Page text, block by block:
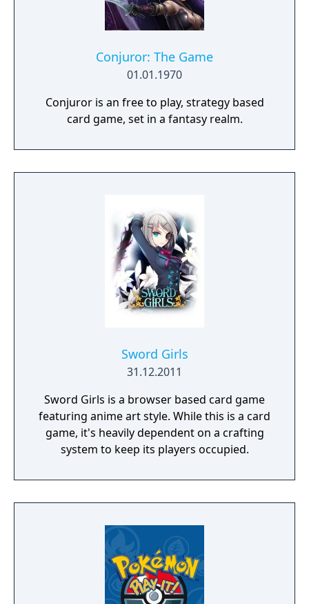
Conjuror: The Game
01.01.1970
Conjuror is an free to play, strategy based
card game, set in a fantasy realm.
Sword Girls
31.12.2011
Sword Girls is a browser based card game
featuring anime art style. While this is a card
game, it's heavily dependent on a crafting
system to keep its players occupied.